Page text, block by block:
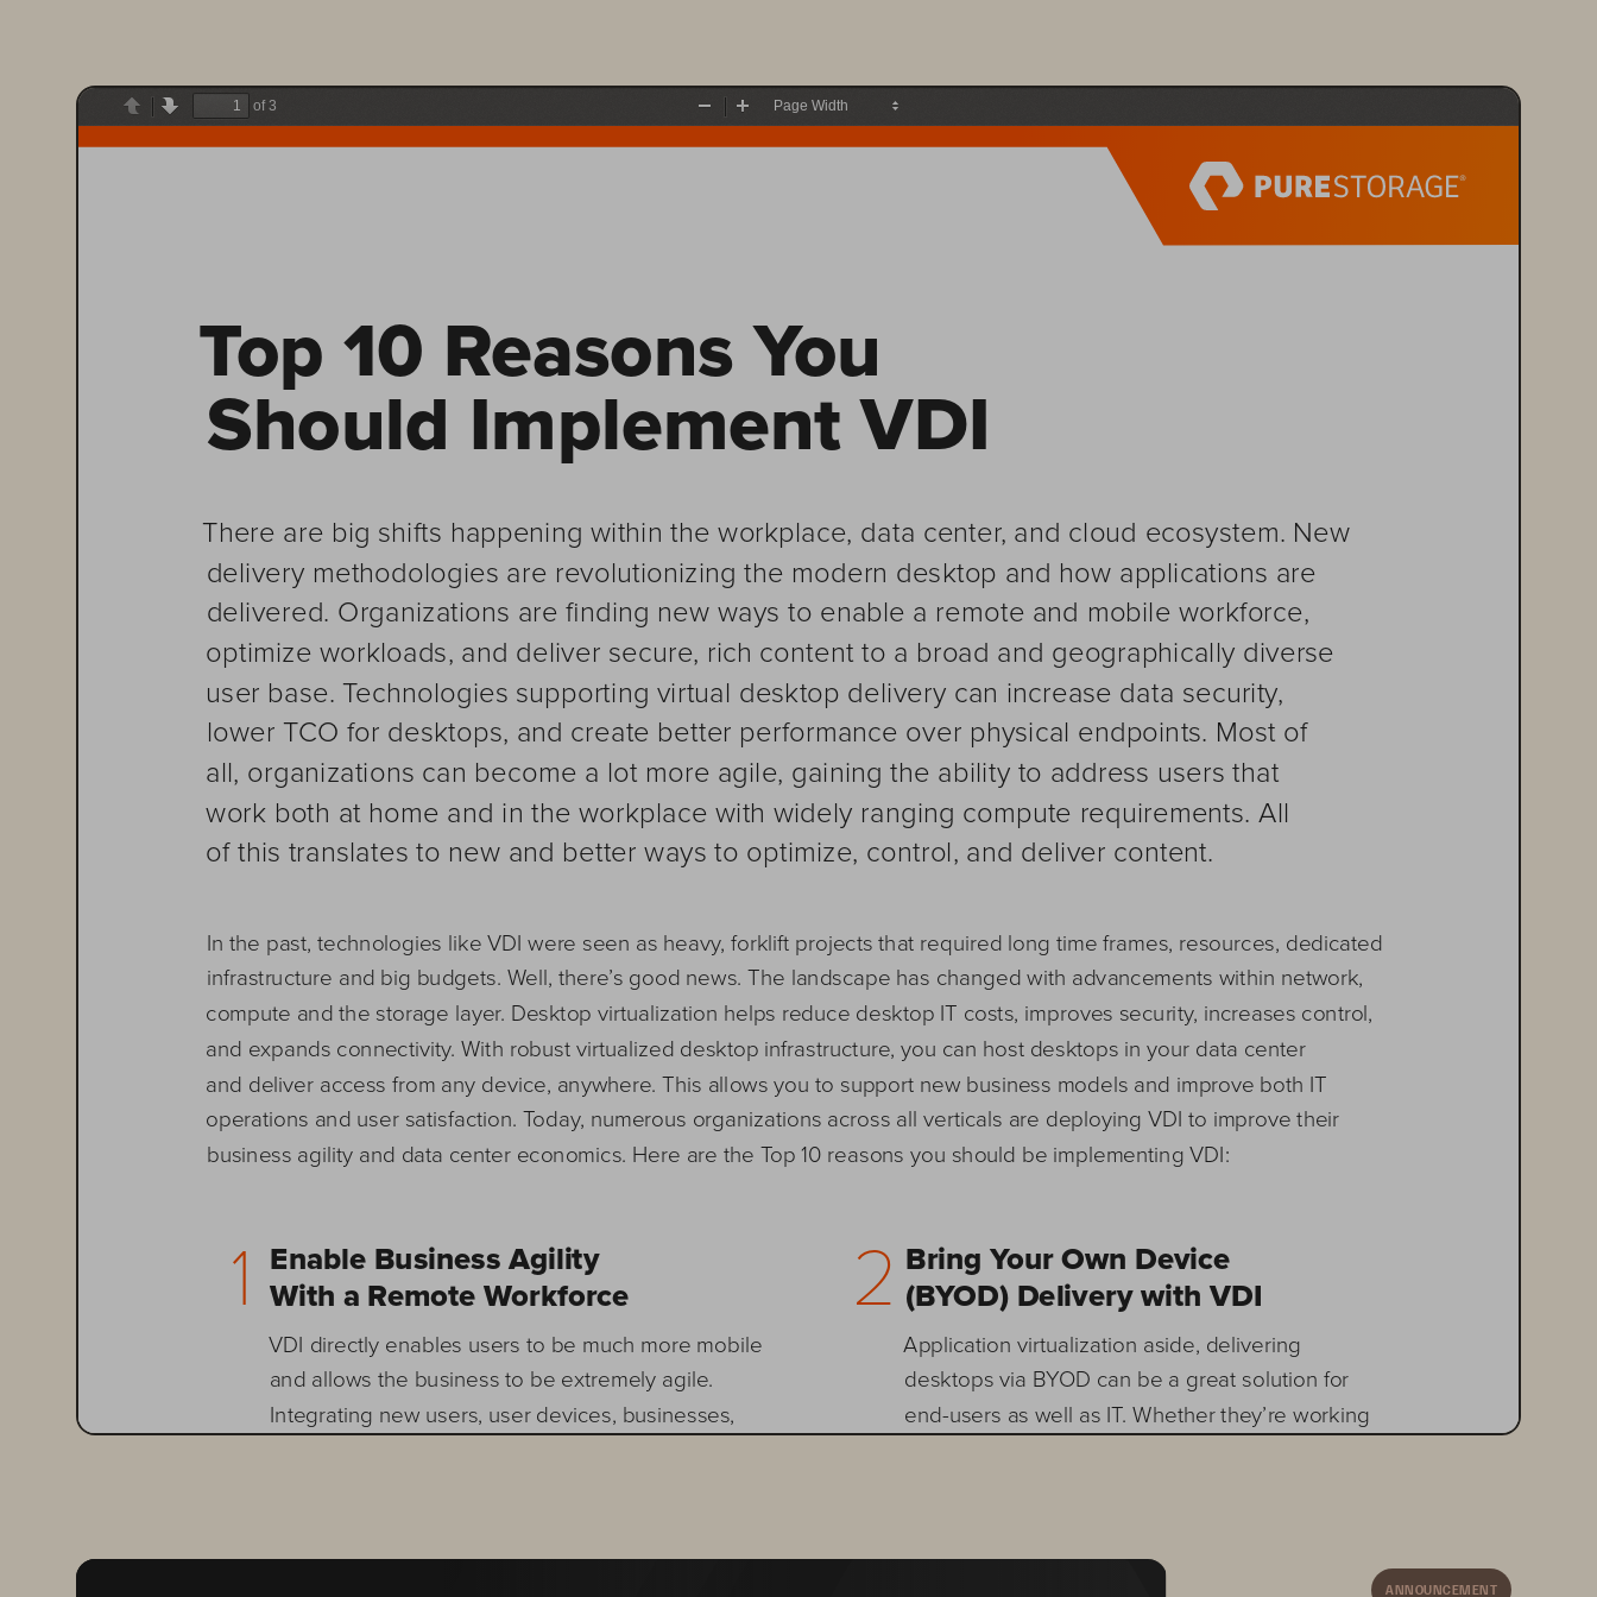
PreviousNext
of 3
Zoom
Top 10 Reasons You
Should Implement VDI
There are big shifts happening within the workplace, data center, and cloud ecosystem. New
delivery methodologies are revolutionizing the modern desktop and how applications are
delivered. Organizations are finding new ways to enable a remote and mobile workforce,
optimize workloads, and deliver secure, rich content to a broad and geographically diverse
user base. Technologies supporting virtual desktop delivery can increase data security,
lower TCO for desktops, and create better performance over physical endpoints. Most of
all, organizations can become a lot more agile, gaining the ability to address users that
work both at home and in the workplace with widely ranging compute requirements. All
of this translates to new and better ways to optimize, control, and deliver content.
In the past, technologies like VDI were seen as heavy, forklift projects that required long time frames, resources, dedicated
infrastructure and big budgets. Well, there’s good news. The landscape has changed with advancements within network,
compute and the storage layer. Desktop virtualization helps reduce desktop IT costs, improves security, increases control,
and expands connectivity. With robust virtualized desktop infrastructure, you can host desktops in your data center
and deliver access from any device, anywhere. This allows you to support new business models and improve both IT
operations and user satisfaction. Today, numerous organizations across all verticals are deploying VDI to improve their
business agility and data center economics. Here are the Top 10 reasons you should be implementing VDI:
1 Enable Business Agility
With a Remote Workforce
VDI directly enables users to be much more mobile
and allows the business to be extremely agile.
Integrating new users, user devices, businesses,
the business by incorporating a completely virtual
2 Bring Your Own Device
(BYOD) Delivery with VDI
Application virtualization aside, delivering
desktops via BYOD can be a great solution for
end-users as well as IT. Whether they’re working
and IT consumerization have created a true
ANNOUNCEMENT